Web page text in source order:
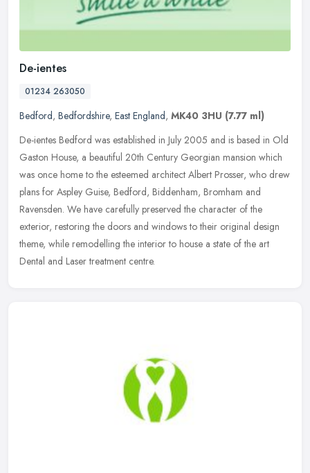
De-ientes
01234 263050
Bedford, Bedfordshire, East England, MK40 3HU (7.77 ml)
De-ientes Bedford was established in July 2005 and is based in Old
Gaston House, a beautiful 20th Century Georgian mansion which
was once home to the esteemed architect Albert Prosser, who drew
plans for Aspley Guise, Bedford, Biddenham, Bromham and
Ravensden. We have carefully preserved the character of the
exterior, restoring the doors and windows to their original design
theme, while remodelling the interior to house a state of the art
Dental and Laser treatment centre.